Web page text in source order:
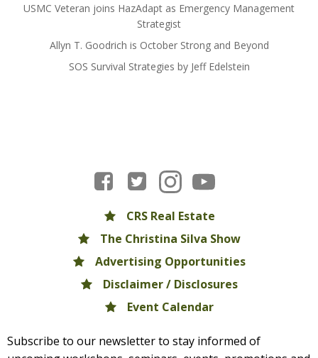
USMC Veteran joins HazAdapt as Emergency Management
Strategist
Allyn T. Goodrich is October Strong and Beyond
SOS Survival Strategies by Jeff Edelstein
CRS Real Estate
The Christina Silva Show
Advertising Opportunities
Disclaimer / Disclosures
Event Calendar
Subscribe to our newsletter to stay informed of